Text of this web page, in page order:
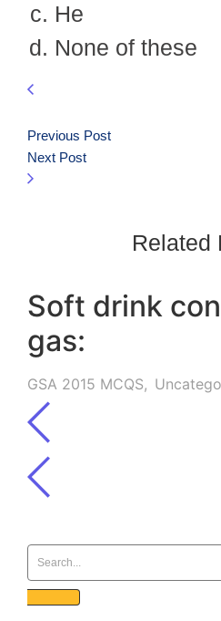
He
None of these
Previous Post
Next Post
Related
Soft drink
gas:
GSA 2015 MCQS,